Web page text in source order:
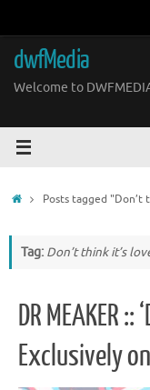
content
dwfMedia
Welcome to
HomePosts tagged "Don’t
Tag: Don’t think it’s
DR MEAKER
Exclusively